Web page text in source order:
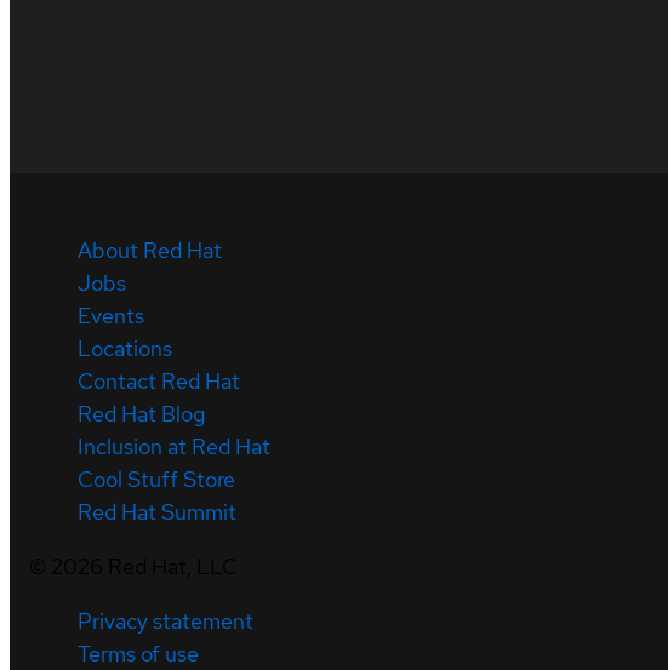
About Red Hat
Jobs
Events
Locations
Contact Red Hat
Red Hat Blog
Inclusion at Red Hat
Cool Stuff Store
Red Hat Summit
Privacy statement
Terms of use